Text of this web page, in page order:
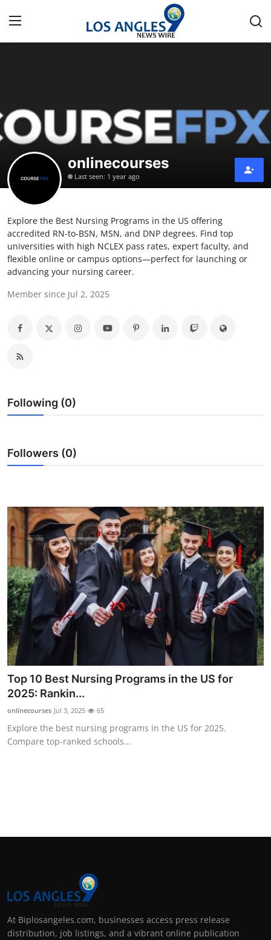
Contact
Press Release
Privacy Policy
About
News Network
Submit Press Release
Business
Tech
General
Support Number
How To
Top 10
onlinecourses
Last seen: 1 year ago
Explore the Best Nursing Programs in the US offering
accredited RN-to-BSN, MSN, and DNP degrees. Find top
universities with high NCLEX pass rates, expert faculty, and
flexible online or campus options—perfect for launching or
advancing your nursing career.
Member since Jul 2, 2025
Following (0)
Followers (0)
Top 10 Best Nursing Programs in the US for
2025: Rankin...
onlinecourses Jul 3, 2025 65
Explore the best nursing programs in the US for 2025.
Compare top-ranked schools...
At Biplosangeles.com, businesses access press release
distribution, job listings, and a vibrant online publication